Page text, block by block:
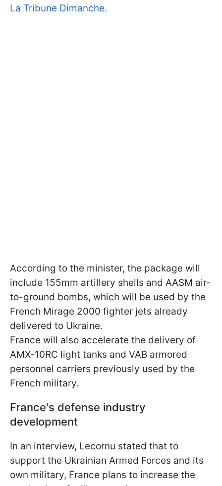
La Tribune Dimanche.
According to the minister, the package will
include 155mm artillery shells and AASM air-
to-ground bombs, which will be used by the
French Mirage 2000 fighter jets already
delivered to Ukraine.
France will also accelerate the delivery of
AMX-10RC light tanks and VAB armored
personnel carriers previously used by the
French military.
France's defense industry
development
In an interview, Lecornu stated that to
support the Ukrainian Armed Forces and its
own military, France plans to increase the